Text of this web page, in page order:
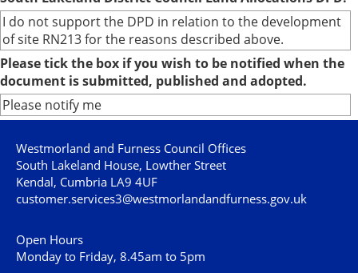
I do not support the DPD in relation to the development
of site RN213 for the reasons described above.
Please tick the box if you wish to be notified when the
document is submitted, published and adopted.
Please notify me
Westmorland and Furness Council Offices
South Lakeland House, Lowther Street
Kendal, Cumbria LA9 4UF
customer.services3@westmorlandandfurness.gov.uk
Open Hours
Monday to Friday, 8.45am to 5pm